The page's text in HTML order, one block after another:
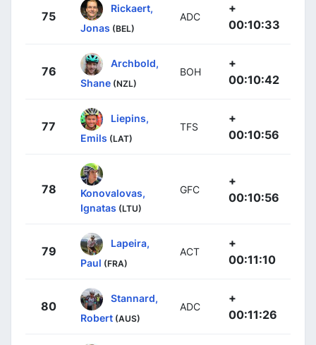
75
Rickaert,
Jonas (BEL)
ADC
+
00:10:33
76
Archbold,
Shane (NZL)
BOH
+
00:10:42
77
Liepins,
Emils (LAT)
TFS
+
00:10:56
78
Konovalovas,
Ignatas (LTU)
GFC
+
00:10:56
79
Lapeira,
Paul (FRA)
ACT
+
00:11:10
80
Stannard,
Robert (AUS)
ADC
+
00:11:26